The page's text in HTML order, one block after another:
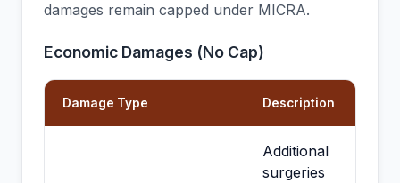
damages remain capped under MICRA.
Economic Damages (No Cap)
Damage Type Description
Additional
surgeries